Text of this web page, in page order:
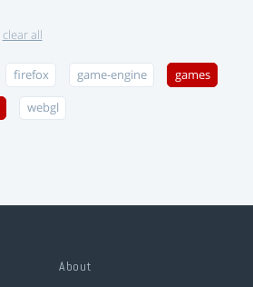
clear all
firefox game-engine games
webgl
About